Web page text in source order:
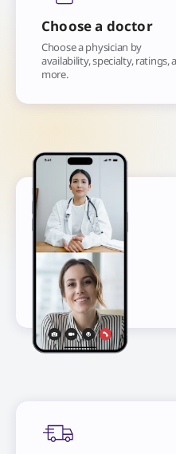
Choose a doctor
Choose a physician by
availability, specialty, ratings,
more.